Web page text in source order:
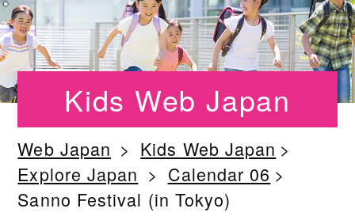
Kids Web Japan
Web Japan
Kids Web Japan
Explore Japan
Calendar 06
Sanno Festival (in Tokyo)